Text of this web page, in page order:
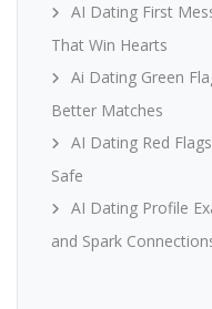
AI Dating First
That Win Hearts
Ai Dating Green
Better Matches
AI Dating Red
Safe
AI Dating Profile
and Spark